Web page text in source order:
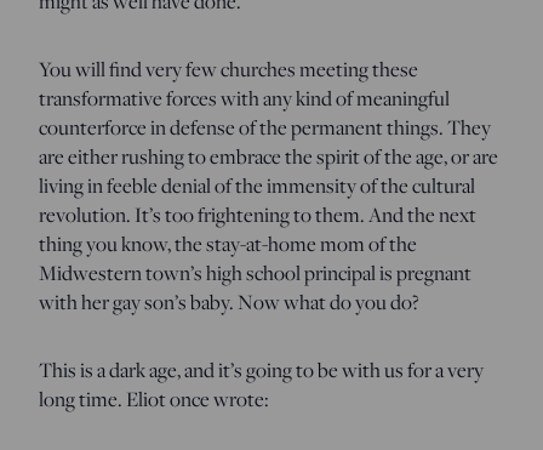
You will find very few churches meeting these
transformative forces with any kind of meaningful
counterforce in defense of the permanent things. They
are either rushing to embrace the spirit of the age, or are
living in feeble denial of the immensity of the cultural
revolution. It’s too frightening to them. And the next
thing you know, the stay-at-home mom of the
Midwestern town’s high school principal is pregnant
with her gay son’s baby. Now what do you do?
This is a dark age, and it’s going to be with us for a very
long time. Eliot once wrote: